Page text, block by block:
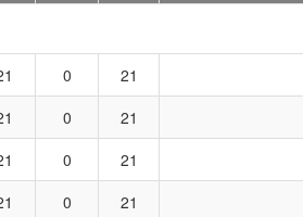
0
21
0
21
0
21
0
21